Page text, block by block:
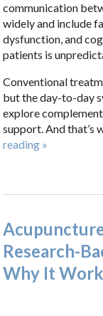
communication
widely and include
dysfunction, and
patients is
Conventional
but the day-to-day
explore
support. And that’s
reading »
Research-
Why It